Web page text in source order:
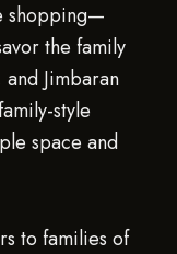
shopping—
the family
Jimbaran
style
space and
to families of